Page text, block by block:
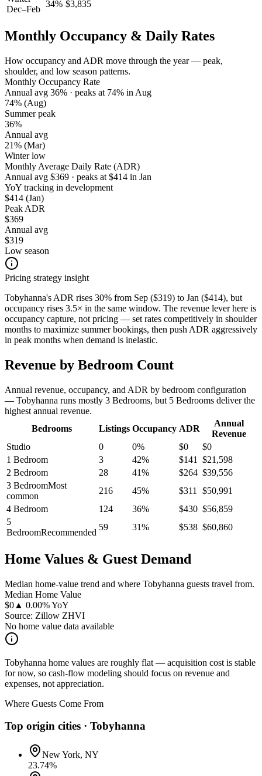
Dec–Feb
34% $3,835
Monthly Occupancy & Daily Rates
How occupancy and ADR move through the year — peak,
shoulder, and low season patterns.
Monthly Occupancy Rate
Annual avg 36% · peaks at 74% in Aug
74% (Aug)
Summer peak
36%
Annual avg
21% (Mar)
Winter low
Monthly Average Daily Rate (ADR)
Annual avg $369 · peaks at $414 in Jan
YoY tracking in development
$414 (Jan)
Peak ADR
$369
Annual avg
$319
Low season
Pricing strategy insight
Tobyhanna's ADR rises 30% from Sep ($319) to Jan ($414), but
occupancy rises 3.5× in the same window. The revenue lever here is
occupancy capture, not pricing — set rates competitively in shoulder
months to maximize summer bookings, then push ADR aggressively
in peak months when demand is inelastic.
Revenue by Bedroom Count
Annual revenue, occupancy, and ADR by bedroom configuration
— Tobyhanna runs mostly 3 Bedrooms, but 5 Bedrooms deliver the
highest annual revenue.
Bedrooms
Listings Occupancy ADR
Annual
Revenue
Studio
0 0% $0 $0
1 Bedroom
3 42% $141 $21,598
2 Bedroom
28 41% $264 $39,556
3 BedroomMost
common
216 45% $311 $50,991
4 Bedroom
124 36% $430 $56,859
5
BedroomRecommended
59 31% $538 $60,860
Home Values & Guest Demand
Median home-value trend and where Tobyhanna guests travel from.
Median Home Value
$0 ▲ 0.00% YoY
Source: Zillow ZHVI
No home value data available
Tobyhanna home values are roughly flat — acquisition cost is stable
for now, so cash-flow modeling should focus on revenue and
expenses, not appreciation.
Where Guests Come From
Top origin cities · Tobyhanna
New York, NY
23.74%